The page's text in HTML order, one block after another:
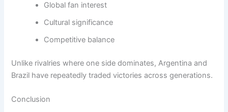
Global fan interest
Cultural significance
Competitive balance
Unlike rivalries where one side dominates, Argentina and
Brazil have repeatedly traded victories across generations.
Conclusion